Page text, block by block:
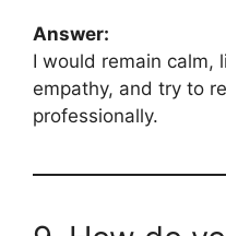
Answer:
I would remain calm,
empathy, and try to
professionally.